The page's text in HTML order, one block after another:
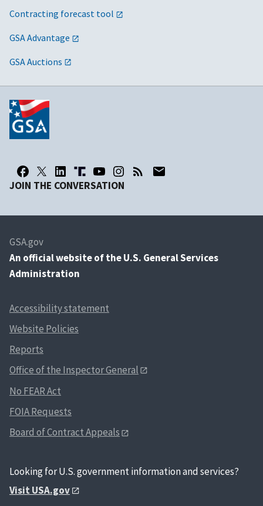
Contracting forecast tool
GSA Advantage
GSA Auctions
JOIN THE CONVERSATION
GSA.gov
An official website of the U.S. General Services
Administration
Accessibility statement
Website Policies
Reports
Office of the Inspector General
No FEAR Act
FOIA Requests
Board of Contract Appeals
Looking for U.S. government information and services?
Visit USA.gov